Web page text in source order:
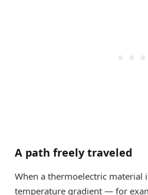
A path freely traveled
When a thermoelectric material
temperature gradient — for